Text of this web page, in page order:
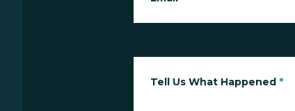
Tell Us What Happened *